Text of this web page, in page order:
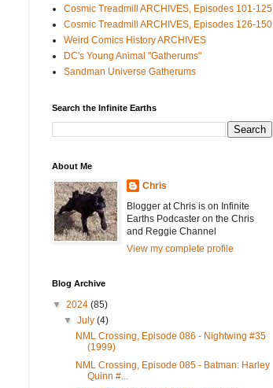
Cosmic Treadmill ARCHIVES, Episodes 101-125
Cosmic Treadmill ARCHIVES, Episodes 126-150
Weird Comics History ARCHIVES
DC's Young Animal "Gatherums"
Sandman Universe Gatherums
Search the Infinite Earths
About Me
Chris
Blogger at Chris is on Infinite
Earths Podcaster on the Chris
and Reggie Channel
View my complete profile
Blog Archive
▼ 2024 (85)
▼July(4)
NML Crossing, Episode 086 - Nightwing #35
(1999)
NML Crossing, Episode 085 - Batman: Harley
Quinn #...